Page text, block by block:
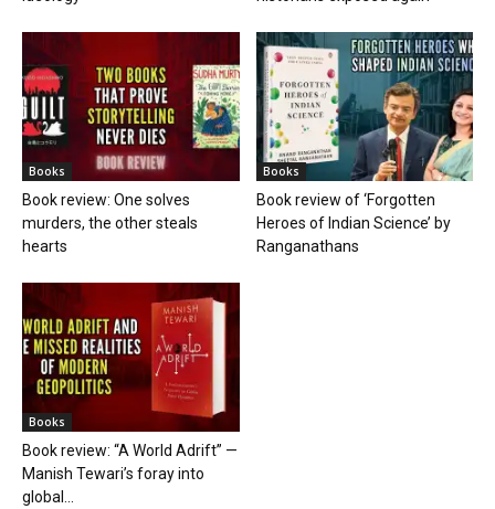
Books
Book review: One solves
murders, the other steals
hearts
Books
Book review of ‘Forgotten
Heroes of Indian Science’ by
Ranganathans
Books
Book review: “A World Adrift” —
Manish Tewari’s foray into
global...